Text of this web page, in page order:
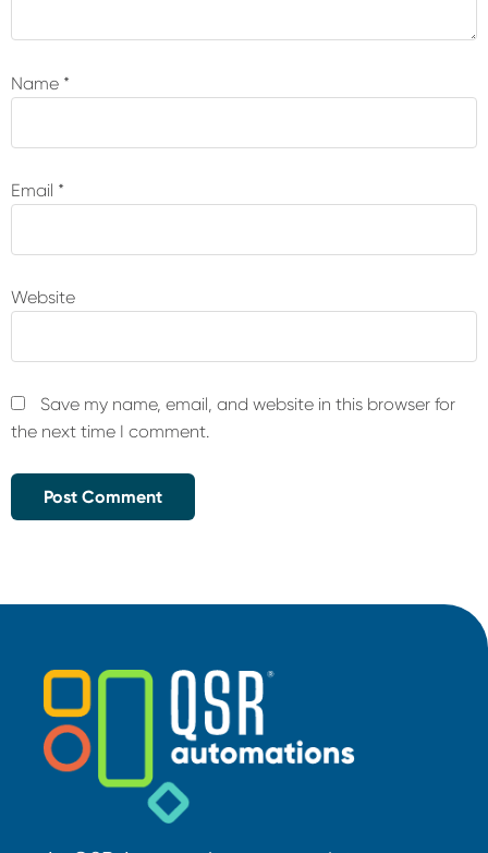
Name *
Email *
Website
Save my name, email, and website in this browser for
the next time I comment.